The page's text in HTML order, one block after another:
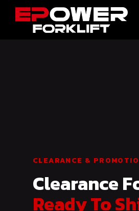
CLEARANCE &
Clearance
Ready To